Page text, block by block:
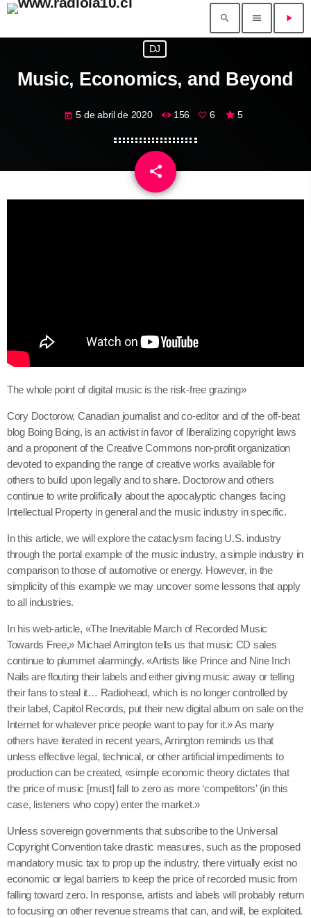
search menu play_arrow
DJ
Music, Economics, and Beyond
today 5 de abril de 2020 156 6 5
share
email
The whole point of digital music is the risk-free grazing»
Cory Doctorow, Canadian journalist and co-editor and of the off-beat
blog Boing Boing, is an activist in favor of liberalizing copyright laws
and a proponent of the Creative Commons non-profit organization
devoted to expanding the range of creative works available for
others to build upon legally and to share. Doctorow and others
continue to write prolifically about the apocalyptic changes facing
Intellectual Property in general and the music industry in specific.
In this article, we will explore the cataclysm facing U.S. industry
through the portal example of the music industry, a simple industry in
comparison to those of automotive or energy. However, in the
simplicity of this example we may uncover some lessons that apply
to all industries.
In his web-article, «The Inevitable March of Recorded Music
Towards Free,» Michael Arrington tells us that music CD sales
continue to plummet alarmingly. «Artists like Prince and Nine Inch
Nails are flouting their labels and either giving music away or telling
their fans to steal it… Radiohead, which is no longer controlled by
their label, Capitol Records, put their new digital album on sale on the
Internet for whatever price people want to pay for it.» As many
others have iterated in recent years, Arrington reminds us that
unless effective legal, technical, or other artificial impediments to
production can be created, «simple economic theory dictates that
the price of music [must] fall to zero as more ‘competitors’ (in this
case, listeners who copy) enter the market.»
Unless sovereign governments that subscribe to the Universal
Copyright Convention take drastic measures, such as the proposed
mandatory music tax to prop up the industry, there virtually exist no
economic or legal barriers to keep the price of recorded music from
falling toward zero. In response, artists and labels will probably return
to focusing on other revenue streams that can, and will, be exploited.